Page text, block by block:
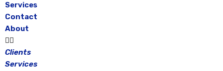
Services
Contact
About
Clients
Services